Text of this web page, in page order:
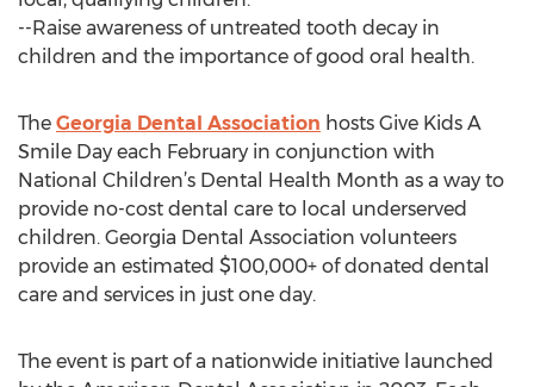
--Raise awareness of untreated tooth decay in
children and the importance of good oral health.
The Georgia Dental Association hosts Give Kids A
Smile Day each February in conjunction with
National Children’s Dental Health Month as a way to
provide no-cost dental care to local underserved
children. Georgia Dental Association volunteers
provide an estimated $100,000+ of donated dental
care and services in just one day.
The event is part of a nationwide initiative launched